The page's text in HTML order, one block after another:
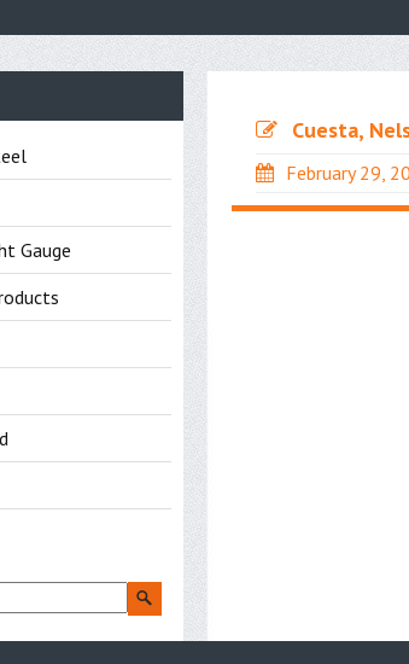
Cuesta,
February 29,
Gauge